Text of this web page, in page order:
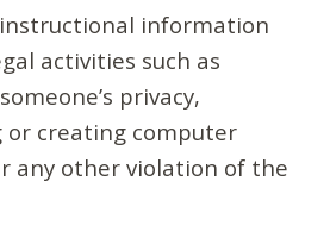
information
activities such as
privacy,
or creating computer
any other violation of the